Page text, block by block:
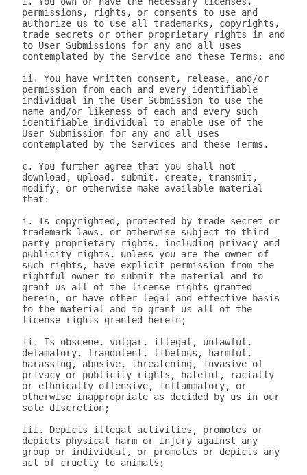
permissions, rights, or consents to use and
authorize us to use all trademarks, copyrights,
trade secrets or other proprietary rights in and
to User Submissions for any and all uses
contemplated by the Service and these Terms; and
ii. You have written consent, release, and/or
permission from each and every identifiable
individual in the User Submission to use the
name and/or likeness of each and every such
identifiable individual to enable use of the
User Submission for any and all uses
contemplated by the Services and these Terms.
c. You further agree that you shall not
download, upload, submit, create, transmit,
modify, or otherwise make available material
that:
i. Is copyrighted, protected by trade secret or
trademark laws, or otherwise subject to third
party proprietary rights, including privacy and
publicity rights, unless you are the owner of
such rights, have explicit permission from the
rightful owner to submit the material and to
grant us all of the license rights granted
herein, or have other legal and effective basis
to the material and to grant us all of the
license rights granted herein;
ii. Is obscene, vulgar, illegal, unlawful,
defamatory, fraudulent, libelous, harmful,
harassing, abusive, threatening, invasive of
privacy or publicity rights, hateful, racially
or ethnically offensive, inflammatory, or
otherwise inappropriate as decided by us in our
sole discretion;
iii. Depicts illegal activities, promotes or
depicts physical harm or injury against any
group or individual, or promotes or depicts any
act of cruelty to animals;